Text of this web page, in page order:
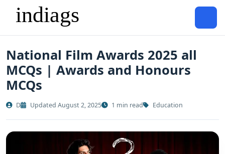
National Film Awards 2025 all
MCQs | Awards and Honours
MCQs
D Updated August 2, 2025 1 min read Education